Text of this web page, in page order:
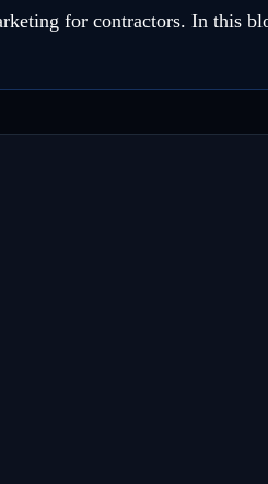
for contractors. In this